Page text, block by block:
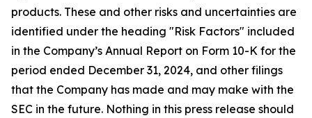
products. These and other risks and uncertainties are
identified under the heading "Risk Factors" included
in the Company’s Annual Report on Form 10-K for the
period ended December 31, 2024, and other filings
that the Company has made and may make with the
SEC in the future. Nothing in this press release should